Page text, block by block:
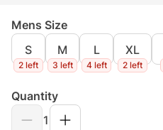
Mens Size
S
2 left
M
3 left
L
4 left
XL
2 left
Quantity
1